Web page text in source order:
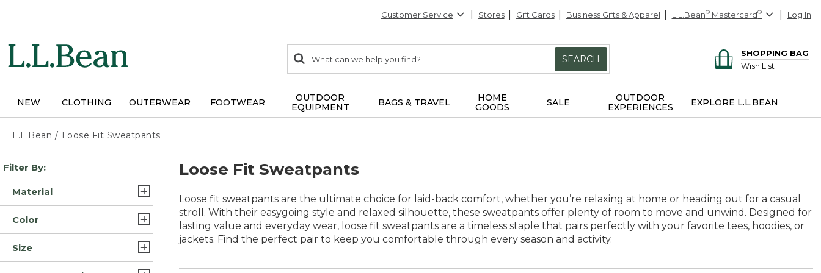
Customer Service Stores Gift Cards Business Gifts & Apparel L.L.Bean® Mastercard® Log In
search
items
Search:
SEARCH
SHOPPING BAG
Wish List
NEW CLOTHING OUTERWEAR FOOTWEAR
OUTDOOR
EQUIPMENT
BAGS & TRAVEL
HOME
GOODS
SALE
OUTDOOR
EXPERIENCES
EXPLORE L.L.BEAN
L.L.Bean / Loose Fit Sweatpants
Skip
to
results
Filter By:
Material
Polyester Cotton Blend (1)
Synthetic Polyester Blend
(1)
Color
Gray (3)
Size
Loose Fit Sweatpants
Loose fit sweatpants are the ultimate choice for laid-back comfort, whether you’re relaxing at home or heading out for a casual
stroll. With their easygoing style and relaxed silhouette, these sweatpants offer plenty of room to move and unwind. Designed for
lasting value and everyday wear, loose fit sweatpants are a timeless staple that pairs perfectly with your favorite tees, hoodies, or
jackets. Find the perfect pair to keep you comfortable through every season and activity.